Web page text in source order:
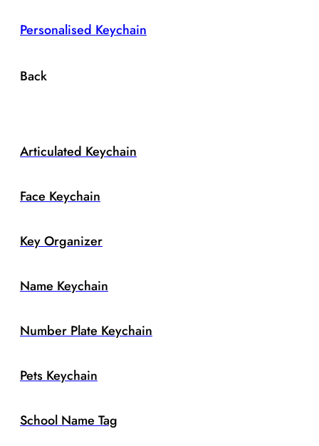
Personalised Keychain
Back
Articulated Keychain
Face Keychain
Key Organizer
Name Keychain
Number Plate Keychain
Pets Keychain
School Name Tag